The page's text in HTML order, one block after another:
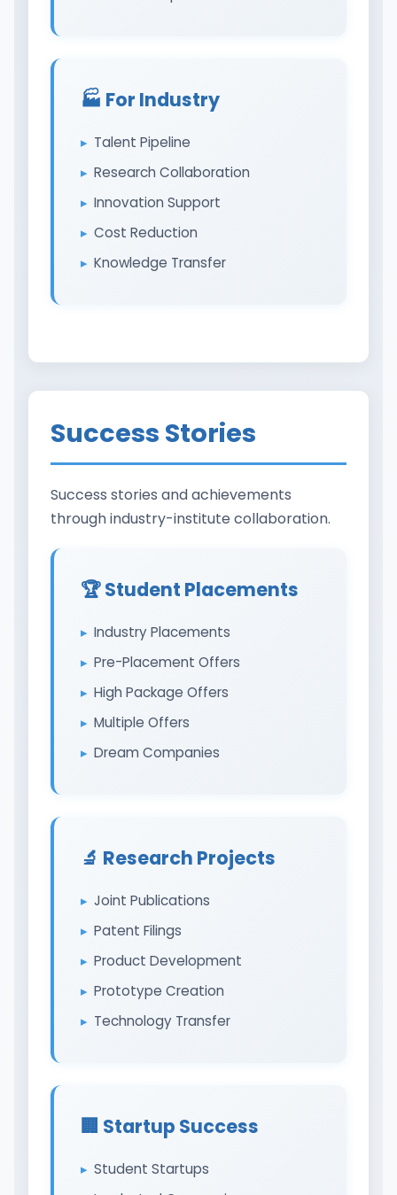
🏭️ For Industry
Talent Pipeline
Research Collaboration
Innovation Support
Cost Reduction
Knowledge Transfer
Success Stories
Success stories and achievements
through industry-institute collaboration.
🏆 Student Placements
Industry Placements
Pre-Placement Offers
High Package Offers
Multiple Offers
Dream Companies
🔬 Research Projects
Joint Publications
Patent Filings
Product Development
Prototype Creation
Technology Transfer
🏢 Startup Success
Student Startups